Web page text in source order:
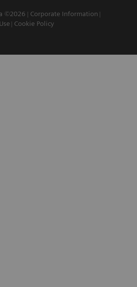
©2026
Corporate Information
Cookie Policy